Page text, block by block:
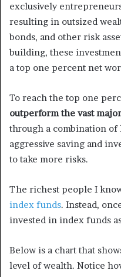
exclusively
resulting in outsized
bonds, and other risk
building, these
a top one percent net
To reach the top one
outperform the vast
through a combination
aggressive saving and
to take more risks.
The richest people I
index funds. Instead,
invested in index funds
Below is a chart that
level of wealth. Notice